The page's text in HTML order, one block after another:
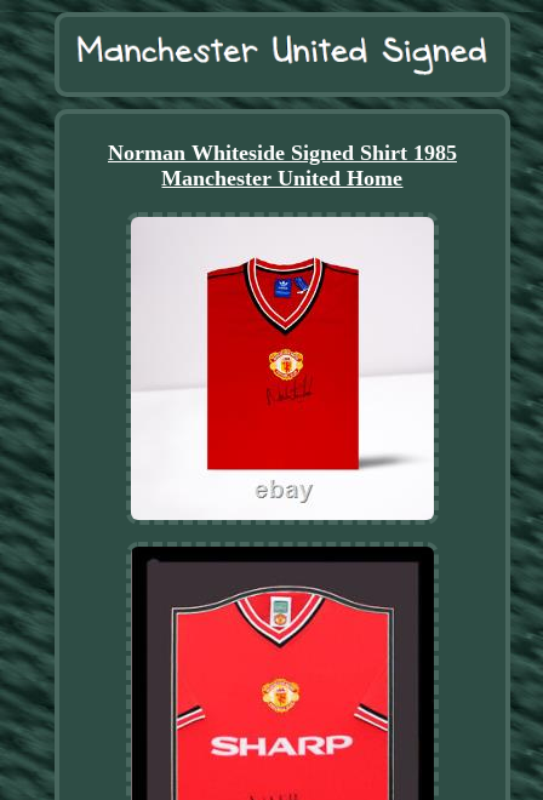
Norman Whiteside Signed Shirt 1985
Manchester United Home